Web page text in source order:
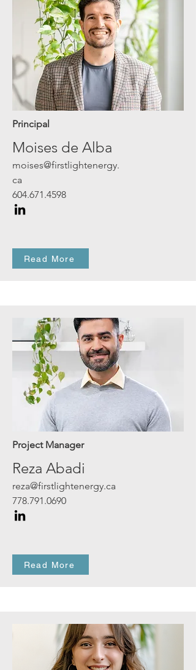
Principal
Moises de Alba
moises@firstlightenergy.
ca
604.671.4598
Read More
Project Manager
Reza Abadi
reza@firstlightenergy.ca
778.791.0690
Read More